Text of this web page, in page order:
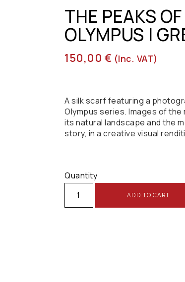
THE PEAKS
OLYMPUS |
150,00 € (inc. VAT)
A silk scarf featuring a
Olympus series. Images of the
its natural landscape and the
story, in a creative visual
Quantity
ADD TO CART